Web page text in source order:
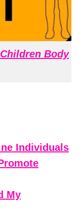
Body
Individuals
My